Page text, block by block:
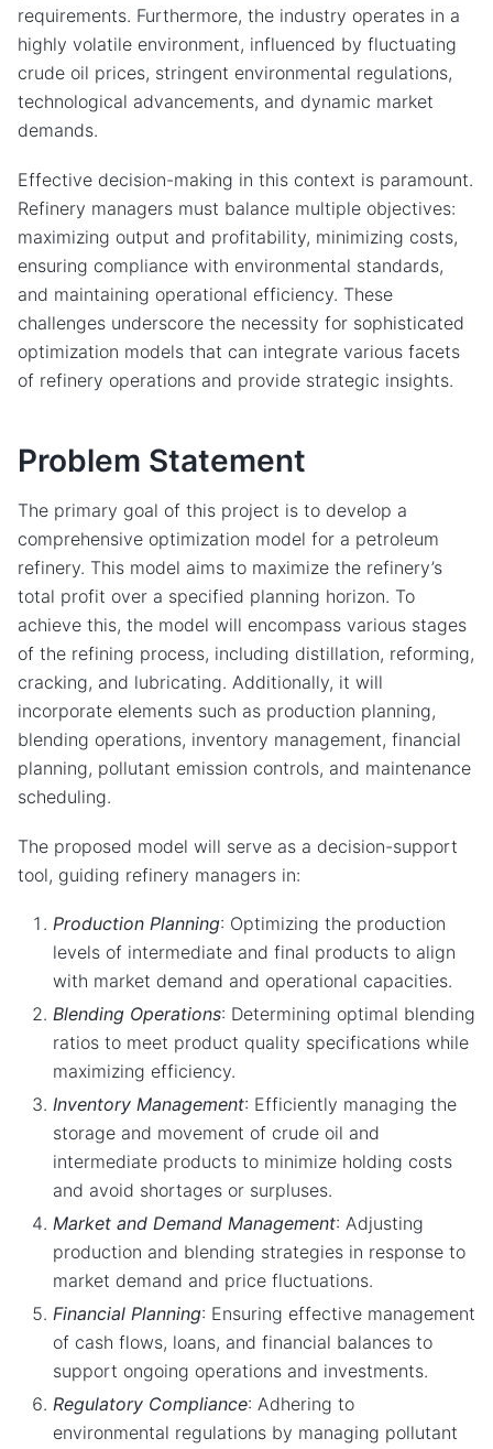
requirements. Furthermore, the industry operates in a
highly volatile environment, influenced by fluctuating
crude oil prices, stringent environmental regulations,
technological advancements, and dynamic market
demands.
Effective decision-making in this context is paramount.
Refinery managers must balance multiple objectives:
maximizing output and profitability, minimizing costs,
ensuring compliance with environmental standards,
and maintaining operational efficiency. These
challenges underscore the necessity for sophisticated
optimization models that can integrate various facets
of refinery operations and provide strategic insights.
Problem Statement
The primary goal of this project is to develop a
comprehensive optimization model for a petroleum
refinery. This model aims to maximize the refinery’s
total profit over a specified planning horizon. To
achieve this, the model will encompass various stages
of the refining process, including distillation, reforming,
cracking, and lubricating. Additionally, it will
incorporate elements such as production planning,
blending operations, inventory management, financial
planning, pollutant emission controls, and maintenance
scheduling.
The proposed model will serve as a decision-support
tool, guiding refinery managers in:
Production Planning: Optimizing the production
levels of intermediate and final products to align
with market demand and operational capacities.
Blending Operations: Determining optimal blending
ratios to meet product quality specifications while
maximizing efficiency.
Inventory Management: Efficiently managing the
storage and movement of crude oil and
intermediate products to minimize holding costs
and avoid shortages or surpluses.
Market and Demand Management: Adjusting
production and blending strategies in response to
market demand and price fluctuations.
Financial Planning: Ensuring effective management
of cash flows, loans, and financial balances to
support ongoing operations and investments.
Regulatory Compliance: Adhering to
environmental regulations by managing pollutant